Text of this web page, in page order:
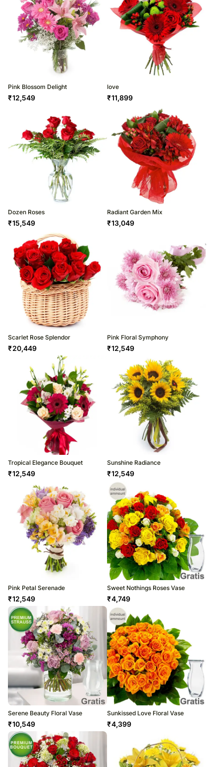
Pink Blossom Delight
₹12,549
love
₹11,899
Dozen Roses
₹15,549
Radiant Garden Mix
₹13,049
Scarlet Rose Splendor
₹20,449
Pink Floral Symphony
₹12,549
Tropical Elegance Bouquet
₹12,549
Sunshine Radiance
₹12,549
Pink Petal Serenade
₹12,549
Sweet Nothings Roses Vase
₹4,749
Serene Beauty Floral Vase
₹10,549
Sunkissed Love Floral Vase
₹4,399